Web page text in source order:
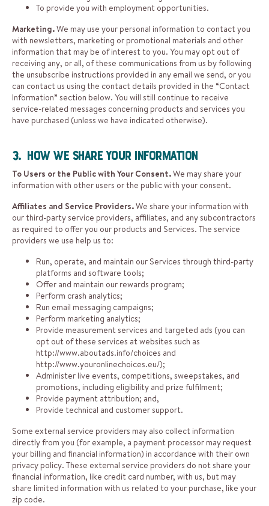
To provide you with employment opportunities.
Marketing.We may use your personal information to contact you
with newsletters, marketing or promotional materials and other
information that may be of interest to you. You may opt out of
receiving any, or all, of these communications from us by following
the unsubscribe instructions provided in any email we send, or you
can contact us using the contact details provided in the “Contact
Information” section below. You will still continue to receive
service-related messages concerning products and services you
have purchased (unless we have indicated otherwise).
3. How We Share Your Information
To Users or the Public with Your Consent.We may share your
information with other users or the public with your consent.
Affiliates and Service Providers.We share your information with
our third-party service providers, affiliates, and any subcontractors
as required to offer you our products and Services. The service
providers we use help us to:
Run, operate, and maintain our Services through third-party
platforms and software tools;
Offer and maintain our rewards program;
Perform crash analytics;
Run email messaging campaigns;
Perform marketing analytics;
Provide measurement services and targeted ads (you can
opt out of these services at websites such as
http://www.aboutads.info/choices and
http://www.youronlinechoices.eu/);
Administer live events, competitions, sweepstakes, and
promotions, including eligibility and prize fulfilment;
Provide payment attribution; and,
Provide technical and customer support.
Some external service providers may also collect information
directly from you (for example, a payment processor may request
your billing and financial information) in accordance with their own
privacy policy. These external service providers do not share your
financial information, like credit card number, with us, but may
share limited information with us related to your purchase, like your
zip code.